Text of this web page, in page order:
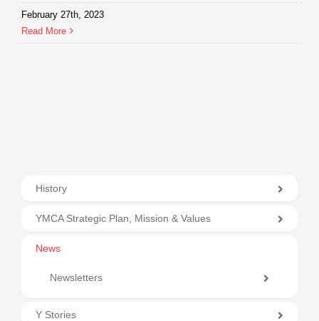
February 27th, 2023
Read More
History
YMCA Strategic Plan, Mission & Values
News
Newsletters
Y Stories